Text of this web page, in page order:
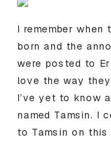
I remember when
born and the
were posted to
love the way
I’ve yet to know
named Tamsin. I
to Tamsin on